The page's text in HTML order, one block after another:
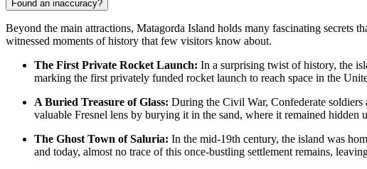
Found an inaccuracy?
Beyond the main attractions, Matagorda Island holds many fascinating secrets
witnessed moments of history that few visitors know about.
The First Private Rocket Launch: In a surprising twist of history, the
marking the first privately funded rocket launch to reach space in the
A Buried Treasure of Glass: During the Civil War, Confederate
valuable Fresnel lens by burying it in the sand, where it remained
The Ghost Town of Saluria: In the mid-19th century, the island was
and today, almost no trace of this once-bustling settlement remains,